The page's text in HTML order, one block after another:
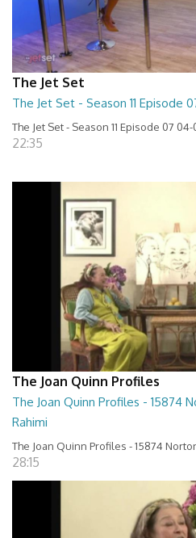
The Jet Set
The Jet Set - Season 11 Episode
The Jet Set - Season 11 Episode 07 04-
22:35
The Joan Quinn Profiles
The Joan Quinn Profiles - 15874
Rahimi
The Joan Quinn Profiles - 15874
28:15